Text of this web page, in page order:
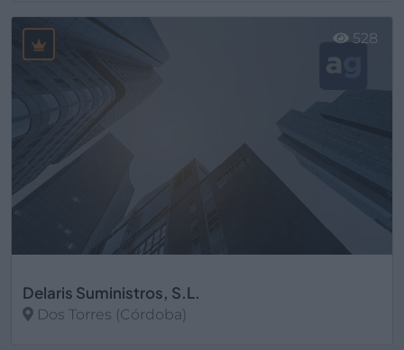
Delaris Suministros, S.L.
Dos Torres (Córdoba)
528